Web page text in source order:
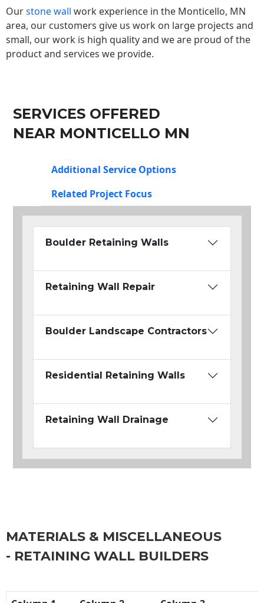
Ourstone wall work experience in the Monticello, MN
area, our customers give us work on large projects and
small, our work is high quality and we are proud of the
product and services we provide.
SERVICES OFFERED
NEAR MONTICELLO MN
Additional Service Options
Related Project Focus
Boulder Retaining Walls
Retaining Wall Repair
Boulder Landscape Contractors
Residential Retaining Walls
Retaining Wall Drainage
MATERIALS & MISCELLANEOUS
- RETAINING WALL BUILDERS